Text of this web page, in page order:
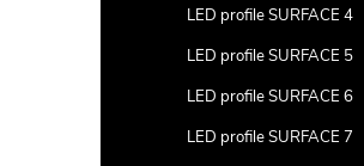
LED profile SURFACE 4
LED profile SURFACE 5
LED profile SURFACE 6
LED profile SURFACE 7